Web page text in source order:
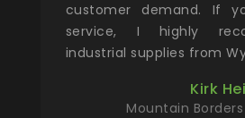
way to
can find
for!
customer demand. If
service, I highly
industrial supplies from
Kirk
Mountain